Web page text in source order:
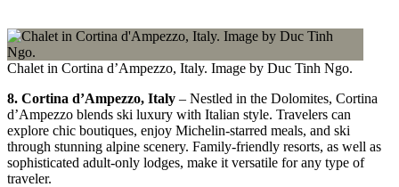
Chalet in Cortina d’Ampezzo, Italy. Image by Duc Tinh Ngo.
8. Cortina d’Ampezzo, Italy – Nestled in the Dolomites, Cortina
d’Ampezzo blends ski luxury with Italian style. Travelers can
explore chic boutiques, enjoy Michelin-starred meals, and ski
through stunning alpine scenery. Family-friendly resorts, as well as
sophisticated adult-only lodges, make it versatile for any type of
traveler.